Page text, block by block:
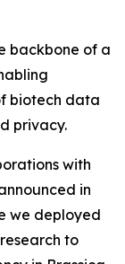
backbone of a
biotech data
privacy.
with
in
we deployed
to